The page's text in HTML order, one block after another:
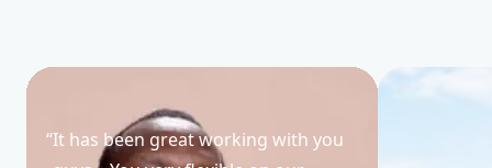
“It has been great working with you